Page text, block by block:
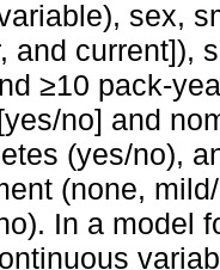
sex,
and current]),
≥10 pack-
no] and
(yes/no),
(none,
In a model